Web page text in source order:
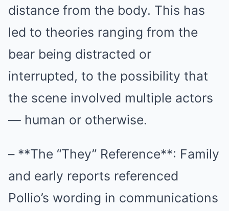
distance from the body. This has
led to theories ranging from the
bear being distracted or
interrupted, to the possibility that
the scene involved multiple actors
— human or otherwise.
– **The “They” Reference**: Family
and early reports referenced
Pollio’s wording in communications